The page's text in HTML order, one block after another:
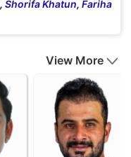
, Shorifa Khatun, Fariha
View More